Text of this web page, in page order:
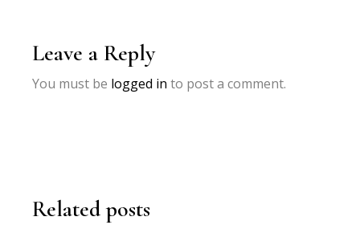
Leave a Reply
You must be logged in to post a comment.
Related posts